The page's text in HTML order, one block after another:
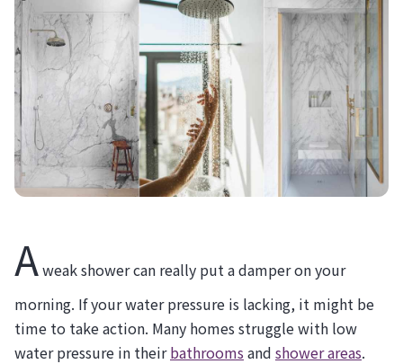
Aweak shower can really put a damper on your
morning. If your water pressure is lacking, it might be
time to take action. Many homes struggle with low
water pressure in theirbathrooms and shower areas.